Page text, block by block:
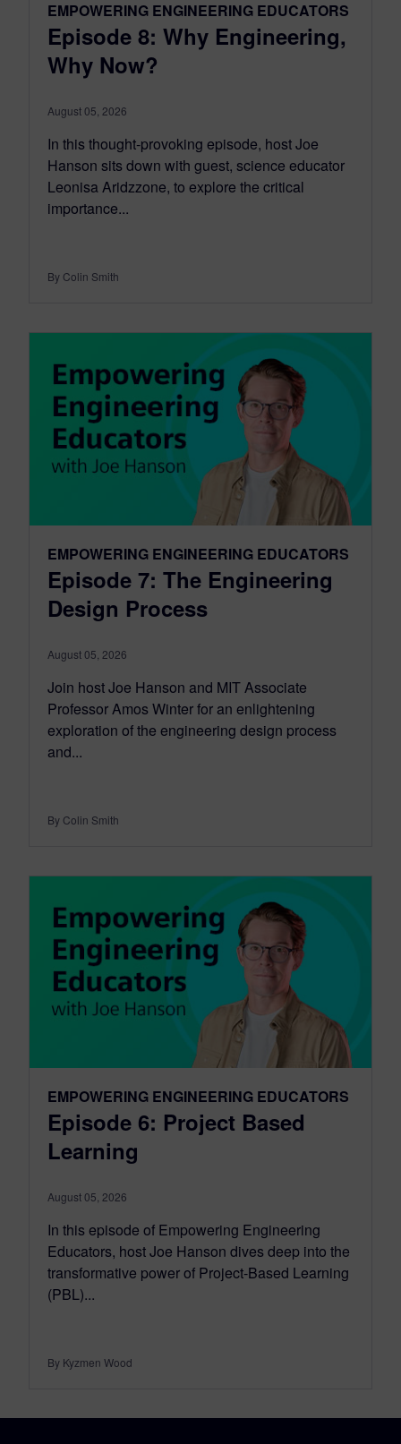
EMPOWERING ENGINEERING EDUCATORS
Episode 8: Why Engineering,
Why Now?
August 05, 2026
In this thought-provoking episode, host Joe
Hanson sits down with guest, science educator
Leonisa Aridzzone, to explore the critical
importance...
By Colin Smith
EMPOWERING ENGINEERING EDUCATORS
Episode 7: The Engineering
Design Process
August 05, 2026
Join host Joe Hanson and MIT Associate
Professor Amos Winter for an enlightening
exploration of the engineering design process
and...
By Colin Smith
EMPOWERING ENGINEERING EDUCATORS
Episode 6: Project Based
Learning
August 05, 2026
In this episode of Empowering Engineering
Educators, host Joe Hanson dives deep into the
transformative power of Project-Based Learning
(PBL)...
By Kyzmen Wood